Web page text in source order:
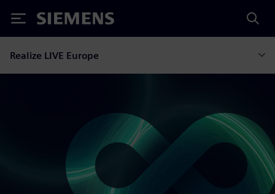
Siemens
Realize LIVE Europe